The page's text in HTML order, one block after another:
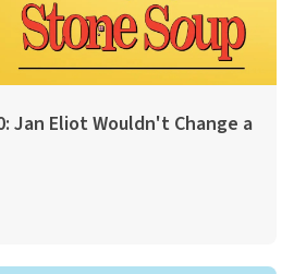
Jan Eliot Wouldn't Change a